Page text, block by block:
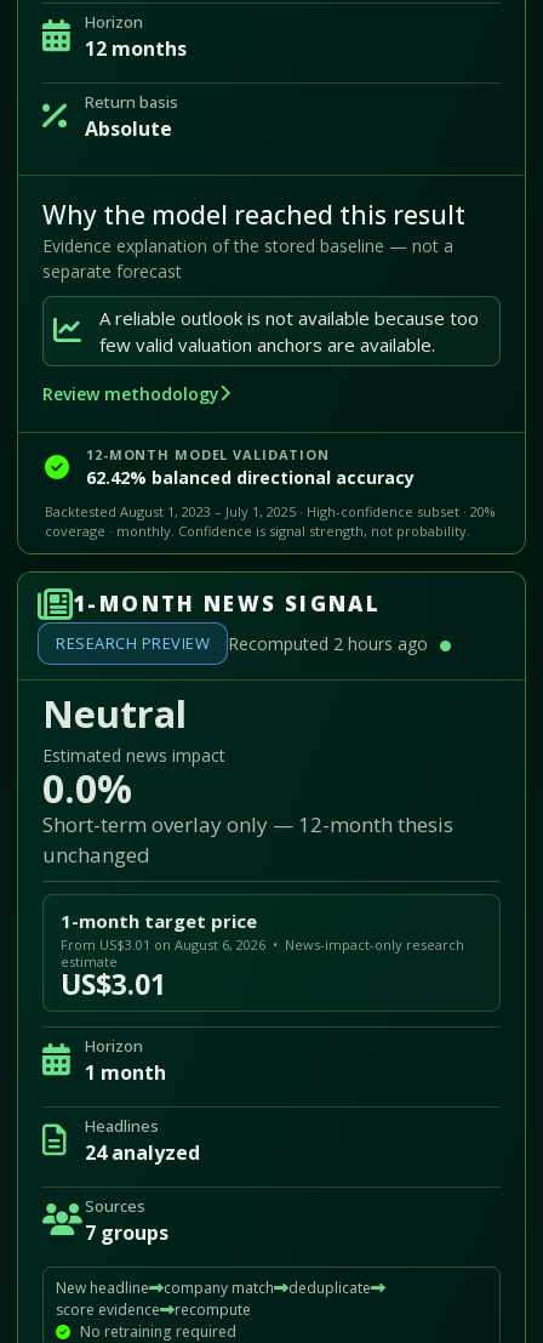
Horizon
12 months
Return basis
Absolute
Why the model reached this result
Evidence explanation of the stored baseline — not a
separate forecast
A reliable outlook is not available because too
few valid valuation anchors are available.
Review methodology
12-MONTH MODEL VALIDATION
62.42% balanced directional accuracy
Backtested August 1, 2023 – July 1, 2025 · High-confidence subset · 20%
coverage · monthly. Confidence is signal strength, not probability.
1-MONTH NEWS SIGNAL
RESEARCH PREVIEW Recomputed 2 hours ago
Neutral
Estimated news impact
0.0%
Short-term overlay only — 12-month thesis
unchanged
1-month target price
From US$3.01 on August 6, 2026 • News-impact-only research
estimate
US$3.01
Horizon
1 month
Headlines
24 analyzed
Sources
7 groups
New headline company match
deduplicate
score evidence
recompute
No retraining required